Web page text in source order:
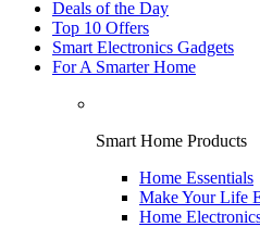
Deals of the Day
Top 10 Offers
Smart Electronics Gadgets
For A Smarter Home
Smart Home Products
Home Essentials
Make Your Life
Home